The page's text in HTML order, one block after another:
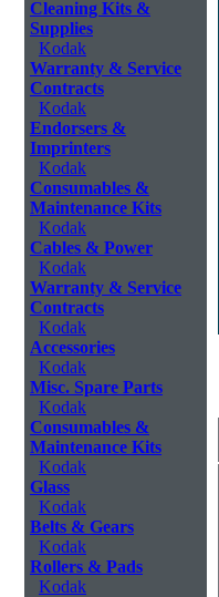
Cleaning Kits &
Supplies
Kodak
Warranty & Service
Contracts
Kodak
Endorsers &
Imprinters
Kodak
Consumables &
Maintenance Kits
Kodak
Cables & Power
Kodak
Warranty & Service
Contracts
Kodak
Accessories
Kodak
Misc. Spare Parts
Kodak
Consumables &
Maintenance Kits
Kodak
Glass
Kodak
Belts & Gears
Kodak
Rollers & Pads
Kodak